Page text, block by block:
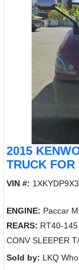
2015
TRUCK FOR
VIN #:
ENGINE: Paccar
REARS: RT40-
CONV SLEEPER
Sold by: LKQ